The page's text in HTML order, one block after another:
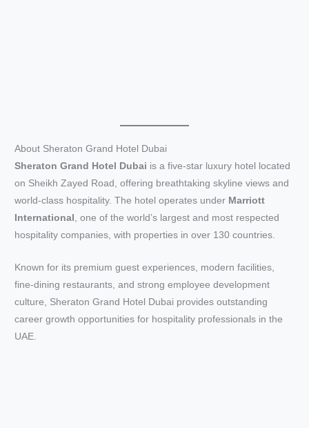
About Sheraton Grand Hotel Dubai
Sheraton Grand Hotel Dubai is a five-star luxury hotel located
on Sheikh Zayed Road, offering breathtaking skyline views and
world-class hospitality. The hotel operates under Marriott
International
, one of the world’s largest and most respected
hospitality companies, with properties in over 130 countries.
Known for its premium guest experiences, modern facilities,
fine-dining restaurants, and strong employee development
culture, Sheraton Grand Hotel Dubai provides outstanding
career growth opportunities for hospitality professionals in the
UAE.